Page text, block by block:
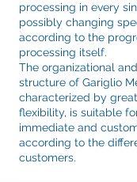
processing in every
possibly changing
according to the
processing itself.
The organizational
structure of Gariglio
characterized by
flexibility, is suitable
immediate and
according to the
customers.